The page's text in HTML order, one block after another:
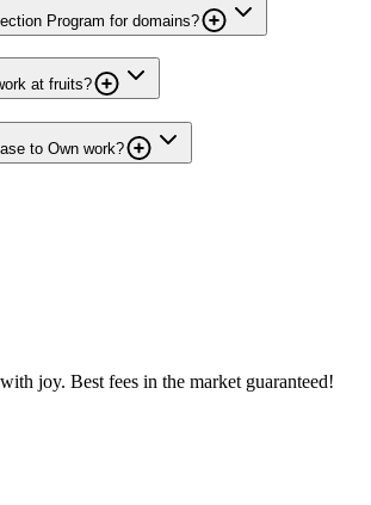
Program for domains?
at fruits?
to Own work?
joy. Best fees in the market guaranteed!